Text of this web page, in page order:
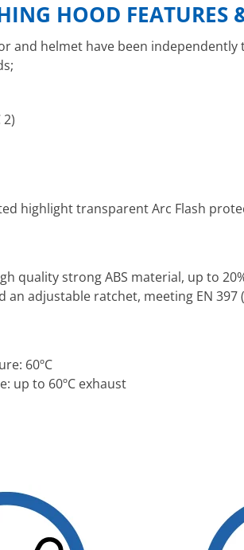
HOOD FEATURES
and helmet have been
2)
highlight transparent Arc Flash
quality strong ABS material, up to
adjustable ratchet, meeting EN 397
60ºC
up to 60ºC exhaust